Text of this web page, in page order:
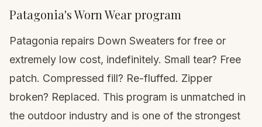
Patagonia's Worn Wear program
Patagonia repairs Down Sweaters for free or
extremely low cost, indefinitely. Small tear? Free
patch. Compressed fill? Re-fluffed. Zipper
broken? Replaced. This program is unmatched in
the outdoor industry and is one of the strongest